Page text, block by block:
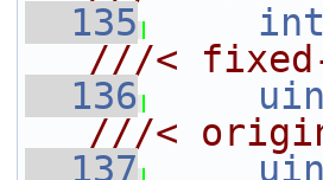
  135
///< fixed-
  136
///<
  137